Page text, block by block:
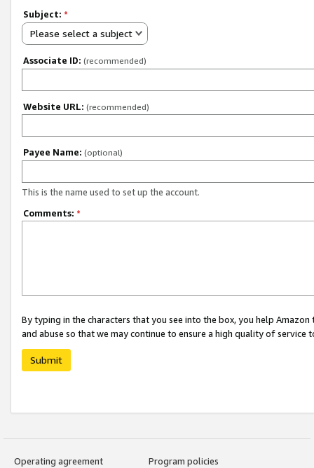
Subject: *
Please select a subject
Associate ID: (recommended)
Website URL: (recommended)
Payee Name: (optional)
This is the name used to set up the account.
Comments: *
By typing in the characters that you see into the box, you help
and abuse so that we may continue to ensure a high quality of service
Submit
Operating agreement
Program policies